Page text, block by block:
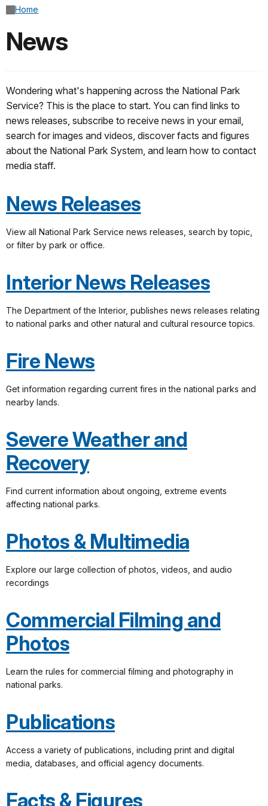
Home
News
Wondering what's happening across the National Park
Service? This is the place to start. You can find links to
news releases, subscribe to receive news in your email,
search for images and videos, discover facts and figures
about the National Park System, and learn how to contact
media staff.
News Releases
View all National Park Service news releases, search by topic,
or filter by park or office.
Interior News Releases
The Department of the Interior, publishes news releases relating
to national parks and other natural and cultural resource topics.
Fire News
Get information regarding current fires in the national parks and
nearby lands.
Severe Weather and
Recovery
Find current information about ongoing, extreme events
affecting national parks.
Photos & Multimedia
Explore our large collection of photos, videos, and audio
recordings
Commercial Filming and
Photos
Learn the rules for commercial filming and photography in
national parks.
Publications
Access a variety of publications, including print and digital
media, databases, and official agency documents.
Facts & Figures